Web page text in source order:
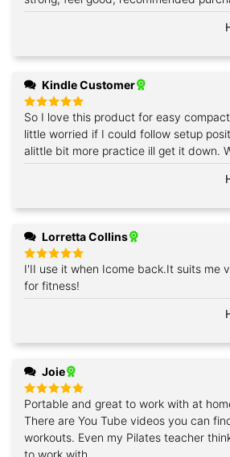
Kindle Customer
Rated5
out of 5
So I love this product for easy
little worried if I could follow setup
alittle bit more practice ill get it down.
Lorretta Collins
Rated 5
out of 5
I'II use it when Icome back.It suits me
for fitness!
Joie
Rated 5
out of 5
Portable and great to work with at
There are You Tube videos you can
workouts. Even my Pilates teacher
to work with.